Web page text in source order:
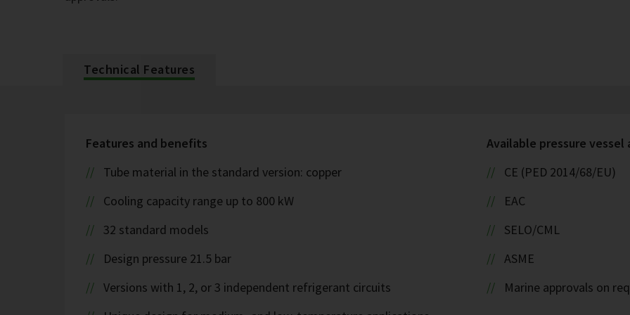
Technical Features
Features and benefits
Tube material in the standard version: copper
Cooling capacity range up to 800 kW
32 standard models
Design pressure 21.5 bar
Versions with 1, 2, or 3 independent refrigerant circuits
Available pressure vessel
CE (PED 2014/68/EU)
EAC
SELO/CML
ASME
Marine approvals on